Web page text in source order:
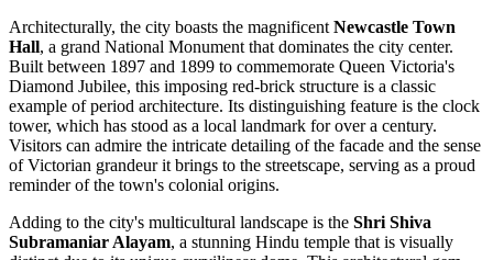
Architecturally, the city boasts the magnificent Newcastle Town
Hall, a grand National Monument that dominates the city center.
Built between 1897 and 1899 to commemorate Queen Victoria's
Diamond Jubilee, this imposing red-brick structure is a classic
example of period architecture. Its distinguishing feature is the clock
tower, which has stood as a local landmark for over a century.
Visitors can admire the intricate detailing of the facade and the sense
of Victorian grandeur it brings to the streetscape, serving as a proud
reminder of the town's colonial origins.
Adding to the city's multicultural landscape is the Shri Shiva
Subramaniar Alayam, a stunning Hindu temple that is visually